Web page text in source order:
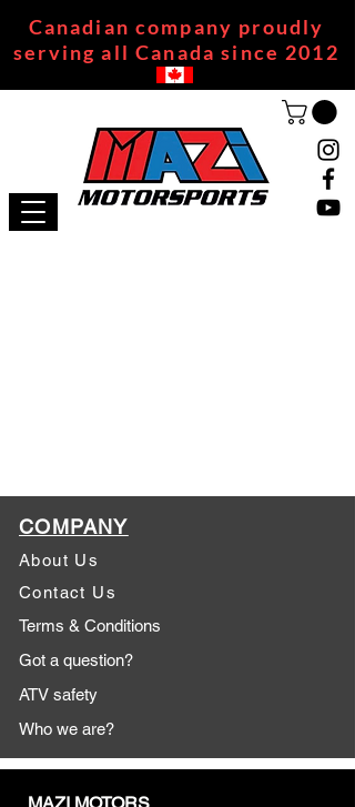
Canadian company proudly
serving all Canada since 2012
COMPANY
About Us
Contact Us
Terms & Conditions
Got a question?
ATV safety
Who we are?